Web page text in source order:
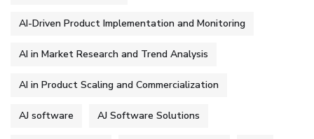
AI-Driven Product Implementation and Monitoring
AI in Market Research and Trend Analysis
AI in Product Scaling and Commercialization
AJ software AJ Software Solutions